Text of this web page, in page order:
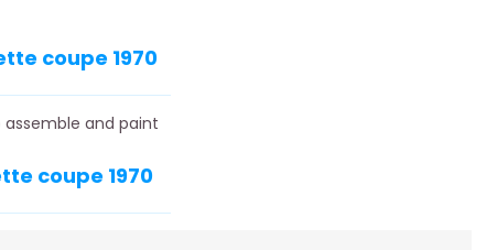
coupe 1970
assemble and paint
coupe 1970